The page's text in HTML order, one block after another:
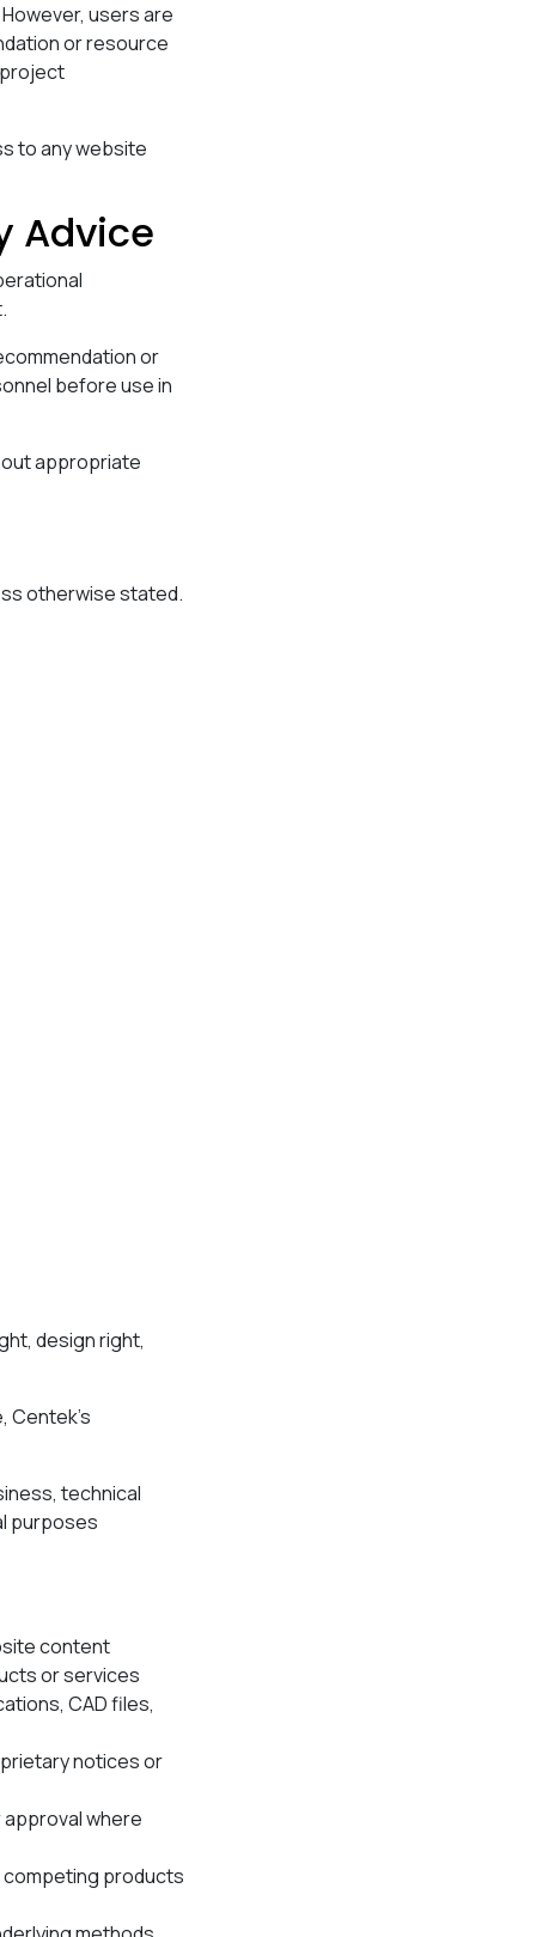
users are
or resource
to any website
Advice
or
before use in
appropriate
otherwise stated.
design right,
Centek’s
technical
purposes
content
or services
CAD files,
notices or
where
products